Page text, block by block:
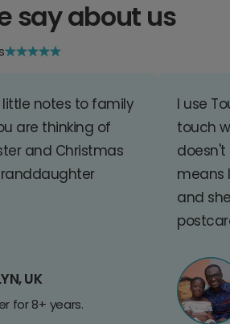
say about us
little notes to family
are thinking of
and Christmas
UK
for 8+ years.
I use
touch
doesn't
means
and